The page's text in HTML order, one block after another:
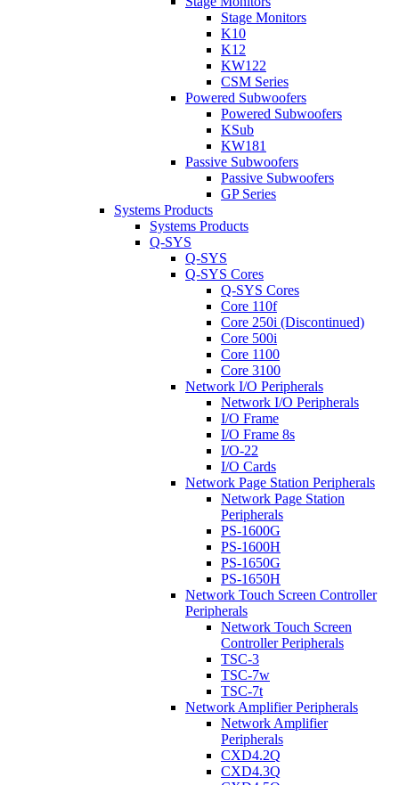
Stage Monitors
K10
K12
KW122
CSM Series
Powered Subwoofers
Powered Subwoofers
KSub
KW181
Passive Subwoofers
Passive Subwoofers
GP Series
Systems Products
Systems Products
Q-SYS
Q-SYS
Q-SYS Cores
Q-SYS Cores
Core 110f
Core 250i (Discontinued)
Core 500i
Core 1100
Core 3100
Network I/O Peripherals
Network I/O Peripherals
I/O Frame
I/O Frame 8s
I/O-22
I/O Cards
Network Page Station Peripherals
Network Page Station
Peripherals
PS-1600G
PS-1600H
PS-1650G
PS-1650H
Network Touch Screen Controller
Peripherals
Network Touch Screen
Controller Peripherals
TSC-3
TSC-7w
TSC-7t
Network Amplifier Peripherals
Network Amplifier
Peripherals
CXD4.2Q
CXD4.3Q